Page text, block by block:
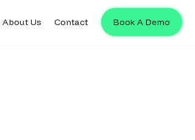
About Us Contact Book A Demo